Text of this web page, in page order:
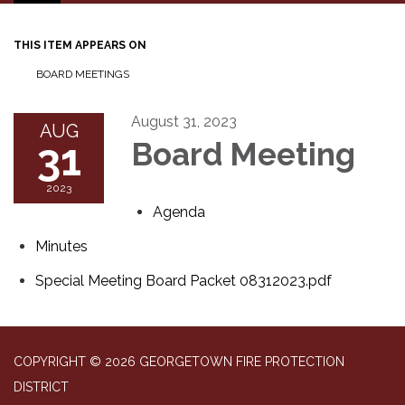
navigation
THIS ITEM APPEARS ON
BOARD MEETINGS
AUG
31
2023
August 31, 2023
Board Meeting
Agenda
Minutes
Special Meeting Board Packet 08312023.pdf
COPYRIGHT © 2026 GEORGETOWN FIRE PROTECTION
DISTRICT